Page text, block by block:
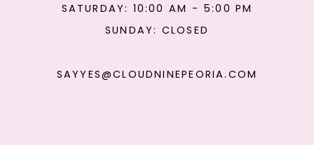
SATURDAY: 10:00 AM - 5:00 PM
SUNDAY: CLOSED
SAYYES@CLOUDNINEPEORIA.COM